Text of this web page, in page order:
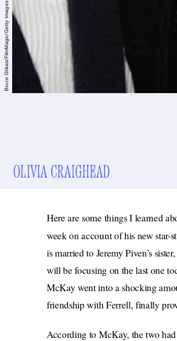
Bruce Glikas/FilmMagic/Getty Images
OLIVIA CRAIGHEAD
Here are some things I learned
week on account of his new star-
is married to Jeremy Piven’s
will be focusing on the last one
McKay went into a shocking
friendship with Ferrell, finally
According to McKay, the two